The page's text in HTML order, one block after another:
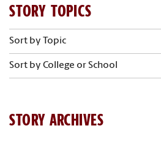
STORY TOPICS
Sort by Topic
Sort by College or School
STORY ARCHIVES